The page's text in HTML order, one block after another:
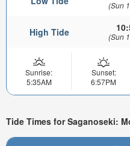
(Sun
High Tide (Sun
Sunrise:
5:35AM
Sunset:
6:57PM
Tide Times for Saganoseki: